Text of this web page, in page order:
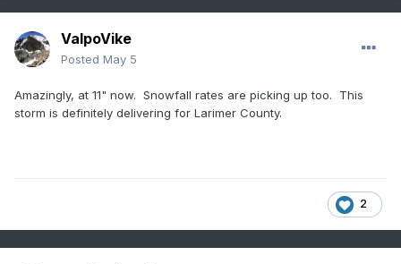
ValpoVike
Posted May 5
Amazingly, at 11" now. Snowfall rates are picking up too. This
storm is definitely delivering for Larimer County.
2